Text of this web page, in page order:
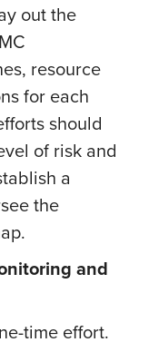
out the
resource
for each
should
of risk and
a
the
and
time effort.